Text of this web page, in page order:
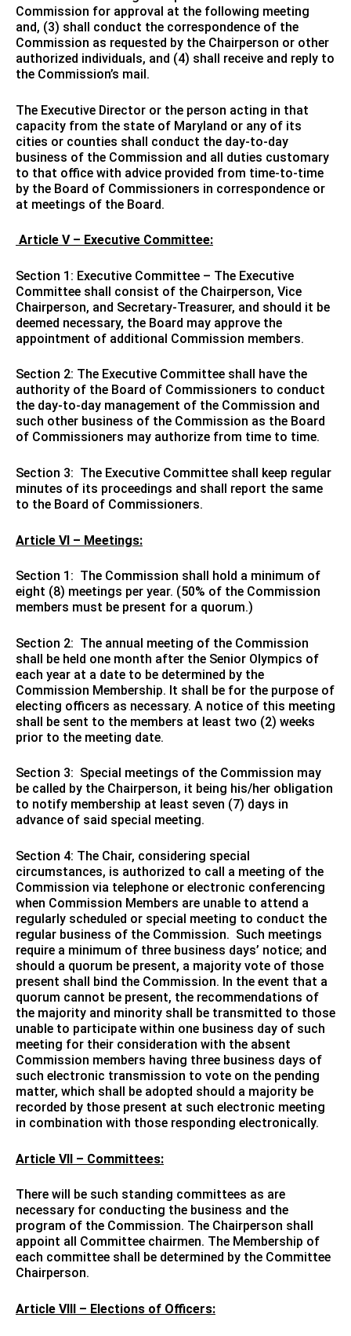
Commission for approval at the following meeting
and, (3) shall conduct the correspondence of the
Commission as requested by the Chairperson or other
authorized individuals, and (4) shall receive and reply to
the Commission’s mail.
The Executive Director or the person acting in that
capacity from the state of Maryland or any of its
cities or counties shall conduct the day-to-day
business of the Commission and all duties customary
to that office with advice provided from time-to-time
by the Board of Commissioners in correspondence or
at meetings of the Board.
Article V – Executive Committee:
Section 1: Executive Committee – The Executive
Committee shall consist of the Chairperson, Vice
Chairperson, and Secretary-Treasurer, and should it be
deemed necessary, the Board may approve the
appointment of additional Commission members.
Section 2: The Executive Committee shall have the
authority of the Board of Commissioners to conduct
the day-to-day management of the Commission and
such other business of the Commission as the Board
of Commissioners may authorize from time to time.
Section 3: The Executive Committee shall keep regular
minutes of its proceedings and shall report the same
to the Board of Commissioners.
Article VI – Meetings:
Section 1: The Commission shall hold a minimum of
eight (8) meetings per year. (50% of the Commission
members must be present for a quorum.)
Section 2: The annual meeting of the Commission
shall be held one month after the Senior Olympics of
each year at a date to be determined by the
Commission Membership. It shall be for the purpose of
electing officers as necessary. A notice of this meeting
shall be sent to the members at least two (2) weeks
prior to the meeting date.
Section 3: Special meetings of the Commission may
be called by the Chairperson, it being his/her obligation
to notify membership at least seven (7) days in
advance of said special meeting.
Section 4: The Chair, considering special
circumstances, is authorized to call a meeting of the
Commission via telephone or electronic conferencing
when Commission Members are unable to attend a
regularly scheduled or special meeting to conduct the
regular business of the Commission. Such meetings
require a minimum of three business days’ notice; and
should a quorum be present, a majority vote of those
present shall bind the Commission. In the event that a
quorum cannot be present, the recommendations of
the majority and minority shall be transmitted to those
unable to participate within one business day of such
meeting for their consideration with the absent
Commission members having three business days of
such electronic transmission to vote on the pending
matter, which shall be adopted should a majority be
recorded by those present at such electronic meeting
in combination with those responding electronically.
Article VII – Committees:
There will be such standing committees as are
necessary for conducting the business and the
program of the Commission. The Chairperson shall
appoint all Committee chairmen. The Membership of
each committee shall be determined by the Committee
Chairperson.
Article VIII – Elections of Officers: